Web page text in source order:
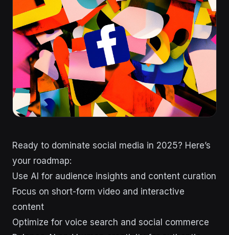
Ready to dominate social media in 2025? Here’s
your roadmap:
Use AI for audience insights and content curation
Focus on short-form video and interactive
content
Optimize for voice search and social commerce